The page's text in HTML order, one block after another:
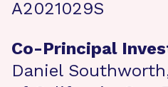
A2021029S
Co-Principal
Daniel